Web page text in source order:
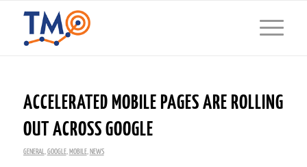
ACCELERATED MOBILE PAGES ARE ROLLING
OUT ACROSS GOOGLE
GENERAL GOOGLE, MOBILE, NEWS